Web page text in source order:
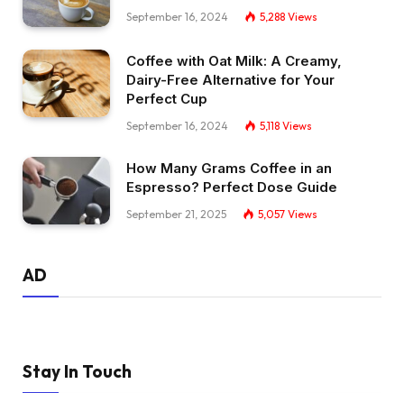
September 16, 2024 5,288 Views
Coffee with Oat Milk: A Creamy,
Dairy-Free Alternative for Your
Perfect Cup
September 16, 2024 5,118 Views
How Many Grams Coffee in an
Espresso? Perfect Dose Guide
September 21, 2025 5,057 Views
AD
Stay In Touch